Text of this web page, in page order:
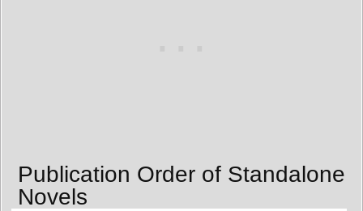
Publication Order of Standalone
Novels